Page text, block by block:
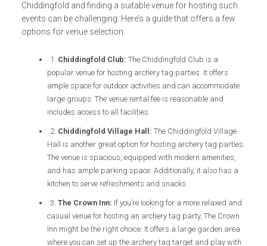
Chiddingfold and finding a suitable venue for hosting such
events can be challenging. Here’s a guide that offers a few
options for venue selection:
1. Chiddingfold Club: The Chiddingfold Club is a
popular venue for hosting archery tag parties. It offers
ample space for outdoor activities and can accommodate
large groups. The venue rental fee is reasonable and
includes access to all facilities.
2. Chiddingfold Village Hall: The Chiddingfold Village
Hall is another great option for hosting archery tag parties.
The venue is spacious, equipped with modern amenities,
and has ample parking space. Additionally, it also has a
kitchen to serve refreshments and snacks.
3.The Crown Inn: If you’re looking for a more relaxed and
casual venue for hosting an archery tag party, The Crown
Inn might be the right choice. It offers a large garden area
where you can set up the archery tag target and play with